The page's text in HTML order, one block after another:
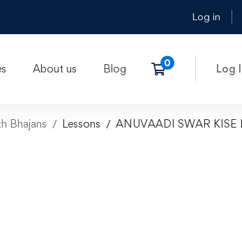
Log in
About us Blog Log
Bhajans Lessons ANUVAADI SWAR KISE